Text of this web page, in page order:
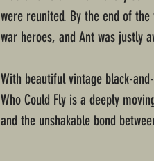
were reunited. By the end of
war heroes, and Ant was justly
With beautiful vintage black-
Who Could Fly is a deeply
and the unshakable bond